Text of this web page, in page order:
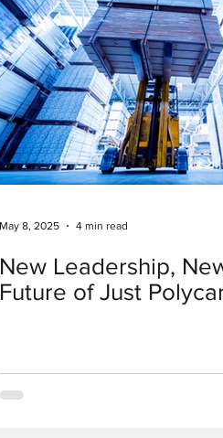
New Leadership,
Future of Just
May 8, 2025 4 min read